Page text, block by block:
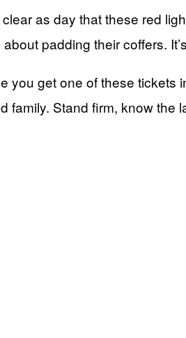
clear as day that these red
about padding their coffers.
you get one of these tickets
family. Stand firm, know the